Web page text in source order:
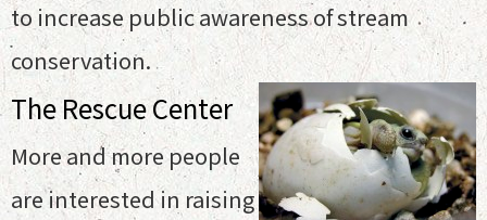
to increase public awareness of stream
conservation.
The Rescue Center
More and more people
are interested in raising